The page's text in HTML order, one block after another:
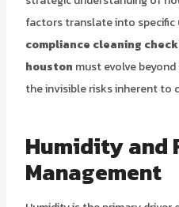
factors translate into specific
compliance cleaning
houston must evolve
the invisible risks inherent to
Humidity and
Management